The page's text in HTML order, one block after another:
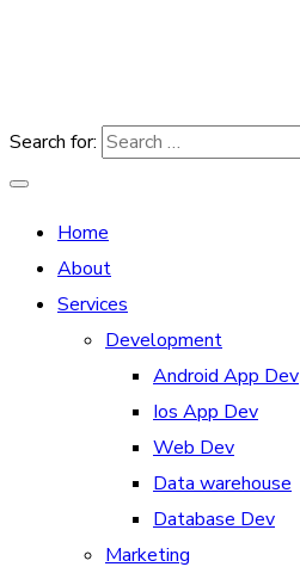
Search for:
Home
About
Services
Development
Android App Dev
Ios App Dev
Web Dev
Data warehouse
Database Dev
Marketing